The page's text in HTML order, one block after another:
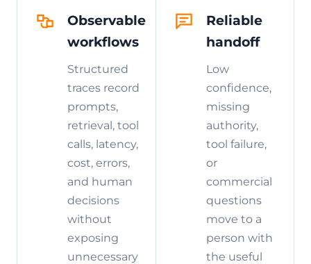
Observable
workflows
Structured
traces record
prompts,
retrieval, tool
calls, latency,
cost, errors,
and human
decisions
without
exposing
unnecessary
Reliable
handoff
Low
confidence,
missing
authority,
tool failure,
or
commercial
questions
move to a
person with
the useful